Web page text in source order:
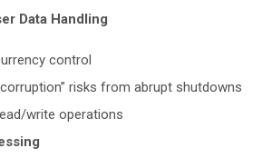
Data Handling
control
risks from abrupt shutdowns
write operations